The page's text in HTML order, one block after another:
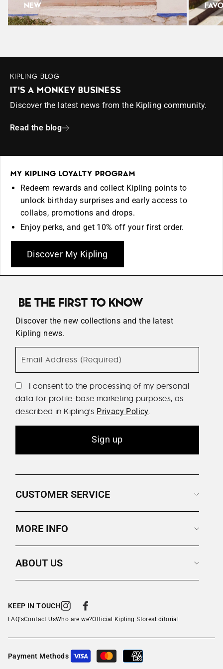
NEW
KIPLING BLOG
IT'S A MONKEY BUSINESS
Discover the latest news from the Kipling community.
Read the blog
MY KIPLING LOYALTY PROGRAM
Redeem rewards and collect Kipling points to
unlock birthday surprises and early access to
collabs, promotions and drops.
Enjoy perks, and get 10% off your first order.
Discover My Kipling
BE THE FIRST TO KNOW
Discover the new collections and the latest
Kipling news.
Email Address (Required)
I consent to the processing of my personal
data for profile-base marketing purposes, as
described in Kipling'sPrivacy Policy.
Sign up
CUSTOMER SERVICE
MORE INFO
ABOUT US
KEEP IN TOUCH Instagram
FAQ'sContact UsWho are we?Official Kipling StoresEditorial
Payment Methods